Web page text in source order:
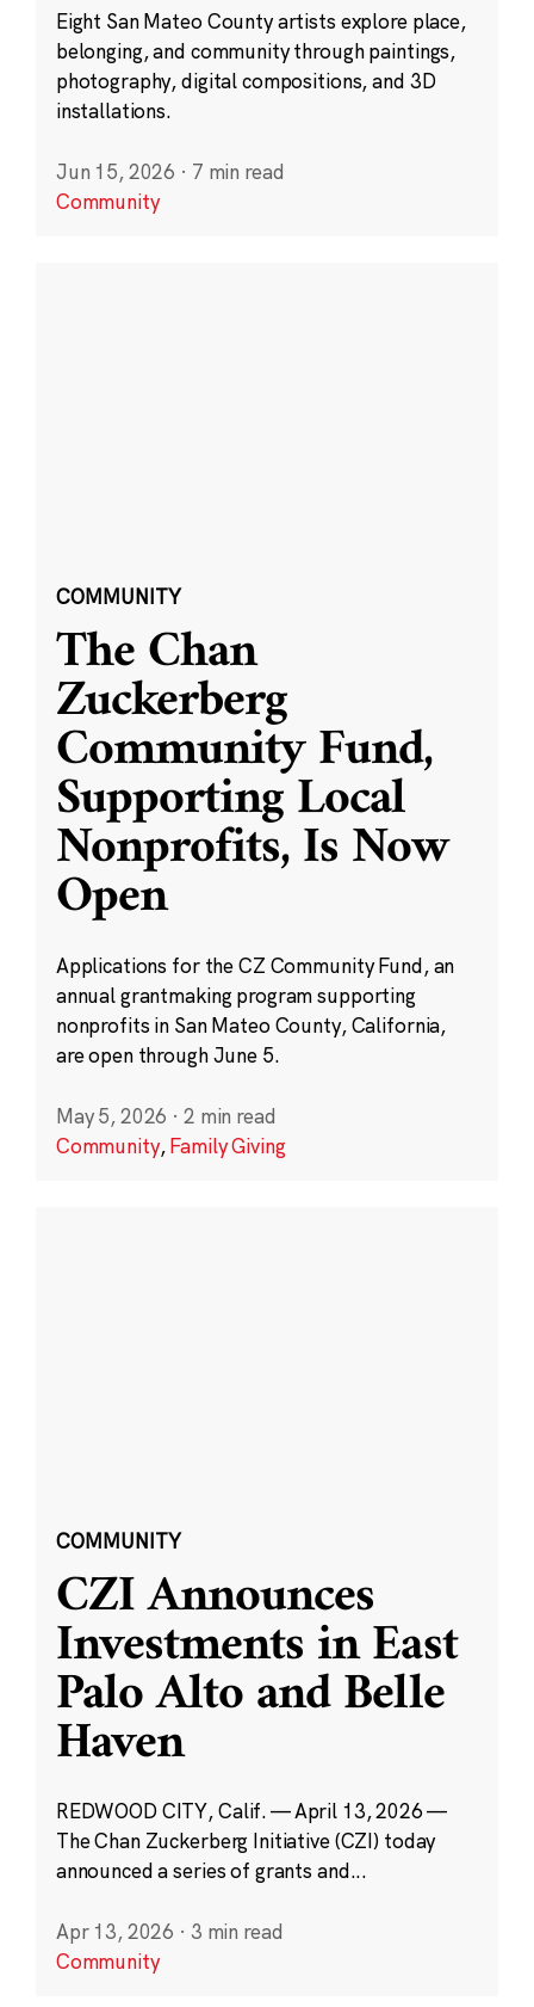
Eight San Mateo County artists explore place,
belonging, and community through paintings,
photography, digital compositions, and 3D
installations.
Jun 15, 2026 · 7 min read
Community
COMMUNITY
The Chan
Zuckerberg
Community Fund,
Supporting Local
Nonprofits, Is Now
Open
Applications for the CZ Community Fund, an
annual grantmaking program supporting
nonprofits in San Mateo County, California,
are open through June 5.
May 5, 2026 · 2 min read
Community,Family Giving
COMMUNITY
CZI Announces
Investments in East
Palo Alto and Belle
Haven
REDWOOD CITY, Calif. — April 13, 2026 —
The Chan Zuckerberg Initiative (CZI) today
announced a series of grants and...
Apr 13, 2026 · 3 min read
Community